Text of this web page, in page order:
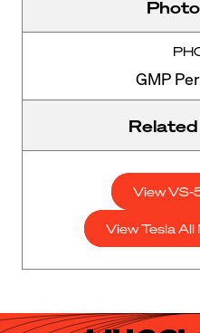
GMP
View VS-
View Tesla